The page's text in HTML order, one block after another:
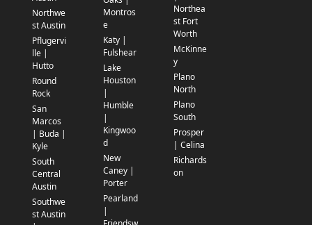
Northwe
st Austin
Pflugervi
lle |
Hutto
Round
Rock
San
Marcos
| Buda |
Kyle
South
Central
Austin
Southwe
st Austin
Montros
e
Katy |
Fulshear
Lake
Houston
|
Humble
|
Kingwoo
d
New
Caney |
Porter
Pearland
|
Northea
st Fort
Worth
McKinne
y
Plano
North
Plano
South
Prosper
| Celina
Richards
on